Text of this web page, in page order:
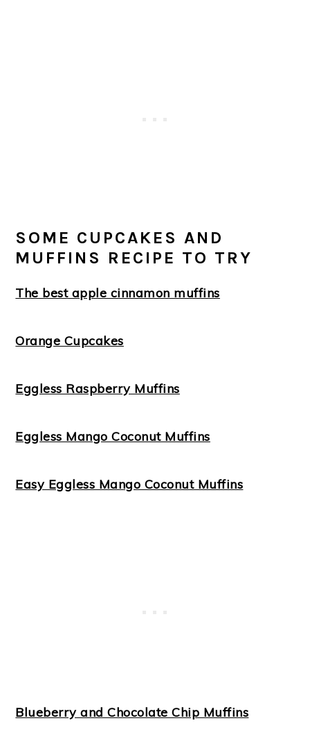
SOME CUPCAKES AND
MUFFINS RECIPE TO TRY
The best apple cinnamon muffins
Orange Cupcakes
Eggless Raspberry Muffins
Eggless Mango Coconut Muffins
Easy Eggless Mango Coconut Muffins
Blueberry and Chocolate Chip Muffins